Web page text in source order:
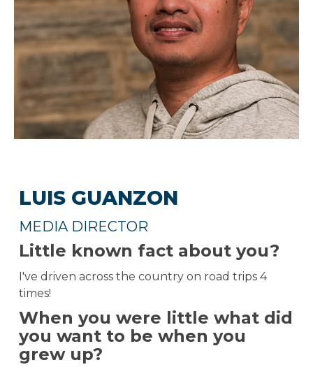
LUIS GUANZON
MEDIA DIRECTOR
Little known fact about you?
I've driven across the country on road trips 4
times!
When you were little what did
you want to be when you
grew up?